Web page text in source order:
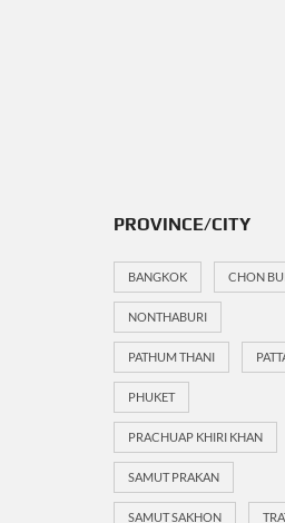
PROVINCE/CITY
BANGKOK CHON
NONTHABURI
PATHUM THANI
PHUKET
PRACHUAP KHIRI KHAN
SAMUT PRAKAN
SAMUT SAKHON